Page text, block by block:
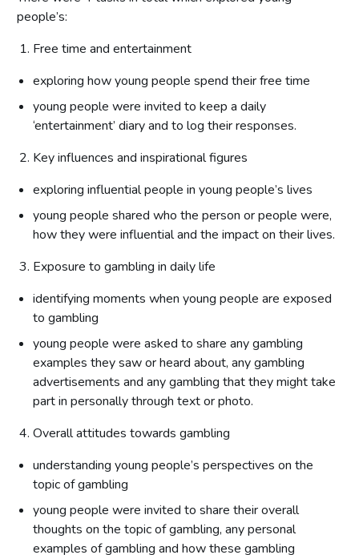
people’s:
Free time and entertainment
exploring how young people spend their free time
young people were invited to keep a daily
‘entertainment’ diary and to log their responses.
Key influences and inspirational figures
exploring influential people in young people’s lives
young people shared who the person or people were,
how they were influential and the impact on their lives.
Exposure to gambling in daily life
identifying moments when young people are exposed
to gambling
young people were asked to share any gambling
examples they saw or heard about, any gambling
advertisements and any gambling that they might take
part in personally through text or photo.
Overall attitudes towards gambling
understanding young people’s perspectives on the
topic of gambling
young people were invited to share their overall
thoughts on the topic of gambling, any personal
examples of gambling and how these gambling